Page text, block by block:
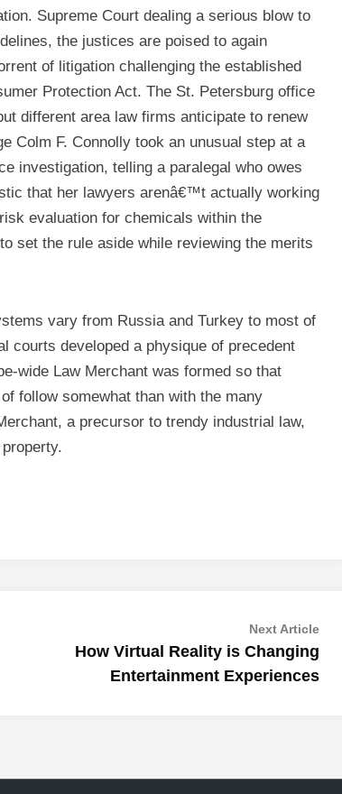
Supreme Court dealing a serious blow to
the justices are poised to again
of litigation challenging the established
Protection Act. The St. Petersburg office
different area law firms anticipate to renew
Colm F. Connolly took an unusual step at a
investigation, telling a paralegal who owes
that her lawyers arenâ€™t actually working
evaluation for chemicals within the
set the rule aside while reviewing the merits
vary from Russia and Turkey to most of
courts developed a physique of precedent
wide Law Merchant was formed so that
follow somewhat than with the many
a precursor to trendy industrial law,
Next ArticleNext
How Virtual Reality is Changing
Entertainment Experiences